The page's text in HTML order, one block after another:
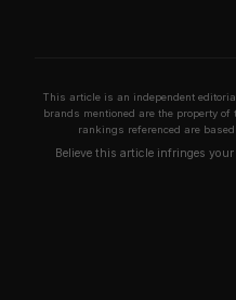
This article is an independent
brands mentioned are the property
rankings referenced are
Believe this article infringes